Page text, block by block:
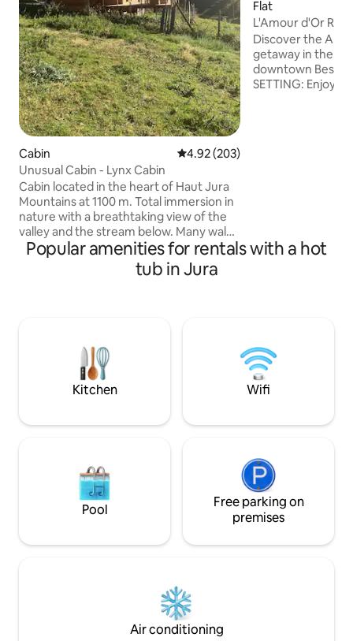
Cabin 4.92 out of 5 average rating,
4.92 (203)
Unusual Cabin - Lynx Cabin
Cabin located in the heart of Haut Jura
Mountains at 1100 m. Total immersion in
nature with a breathtaking view of the
valley and the stream below. Many walks
nearby: mountains and waterfalls. Ideally
located in the countryside and close to
the village of La Pesse with numerous
the Hot Nordic bath
Flat
L'Amour d'Or
Besançon
Discover the
getaway in the
downtown Besançon → AN
SETTING: Enjoy
Popular amenities for rentals with a hot
tub in Jura
Kitchen Wifi
Pool
Free parking on
premises
Air conditioning